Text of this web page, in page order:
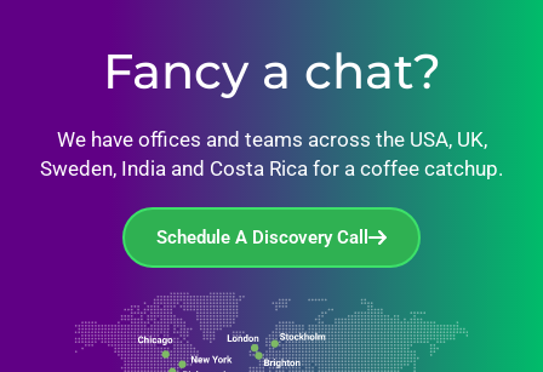
Fancy a chat?
We have offices and teams across the USA, UK,
Sweden, India and Costa Rica for a coffee catchup.
Schedule A Discovery Call